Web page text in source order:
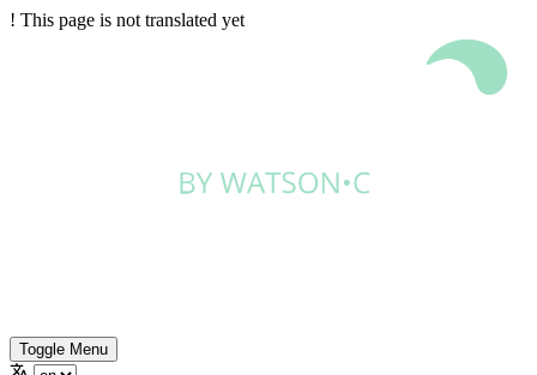
! This page is not translated yet
Toggle Menu